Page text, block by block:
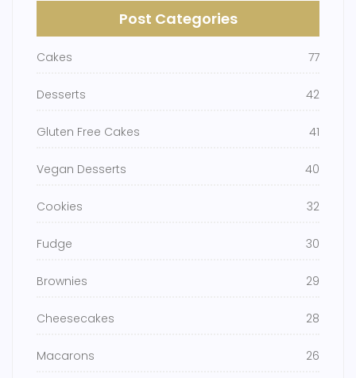
Post Categories
Cakes 77
Desserts 42
Gluten Free Cakes 41
Vegan Desserts 40
Cookies 32
Fudge 30
Brownies 29
Cheesecakes 28
Macarons 26